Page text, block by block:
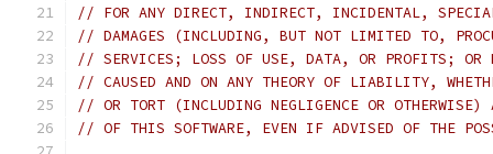
// FOR ANY DIRECT, INDIRECT, INCIDENTAL,
// DAMAGES (INCLUDING, BUT NOT LIMITED TO,
// SERVICES; LOSS OF USE, DATA, OR PROFITS; OR
// CAUSED AND ON ANY THEORY OF LIABILITY,
// OR TORT (INCLUDING NEGLIGENCE OR
// OF THIS SOFTWARE, EVEN IF ADVISED OF THE